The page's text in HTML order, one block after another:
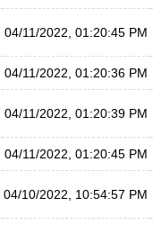
04/11/2022, 01:20:45 PM
04/11/2022, 01:20:36 PM
04/11/2022, 01:20:39 PM
04/11/2022, 01:20:45 PM
04/10/2022, 10:54:57 PM